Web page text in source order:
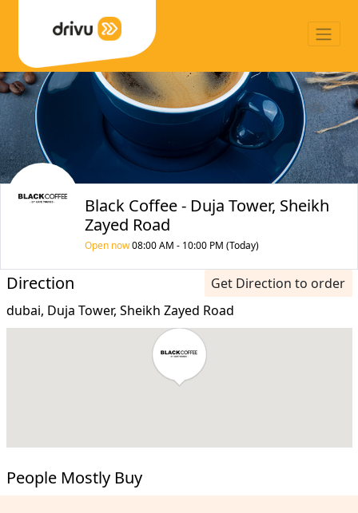
Black Coffee - Duja Tower, Sheikh
Zayed Road
Open now08:00 AM - 10:00 PM (Today)
Direction
Get Direction to order
dubai, Duja Tower, Sheikh Zayed Road
People Mostly Buy